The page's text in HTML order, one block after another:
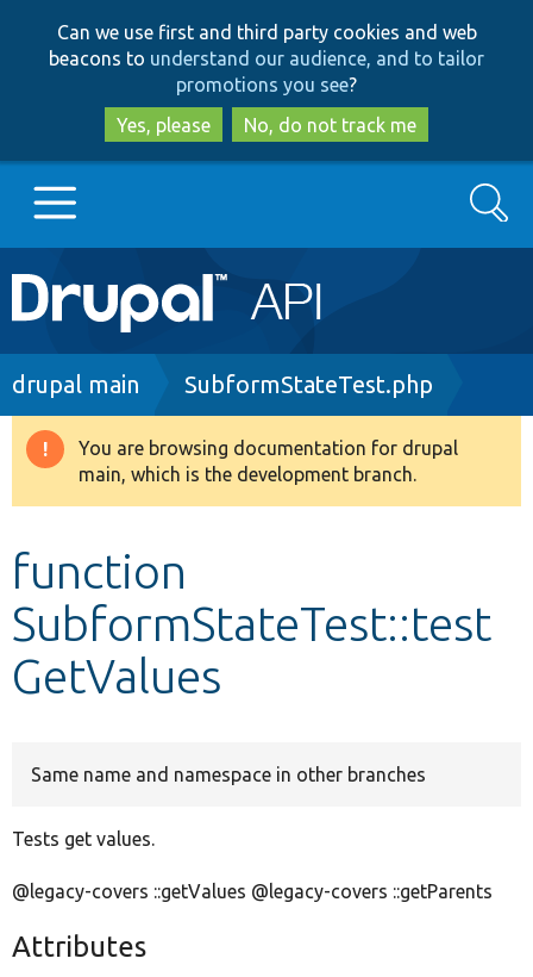
to
main
content
to
search
Can we use first and third party cookies and web
beacons to understand our audience, and to tailor
promotions you see?
Yes, please
No, do not track me
Main
navigation
Go to Drupal.org
Drupal 8+
Develop for Drupal
Search
Breadcrumb
drupal main SubformStateTest.php
Warning
message
You are browsing documentation for drupal
main, which is the development branch.
function
SubformStateTest::test
GetValues
Same name and namespace in other branches
Tests get values.
@legacy-covers ::getValues @legacy-covers ::getParents
Attributes